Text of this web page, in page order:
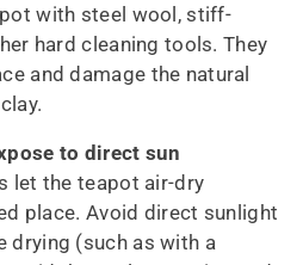
with steel wool, stiff-
hard cleaning tools. They
and damage the natural
to direct sun
let the teapot air-dry
place. Avoid direct sunlight
drying (such as with a